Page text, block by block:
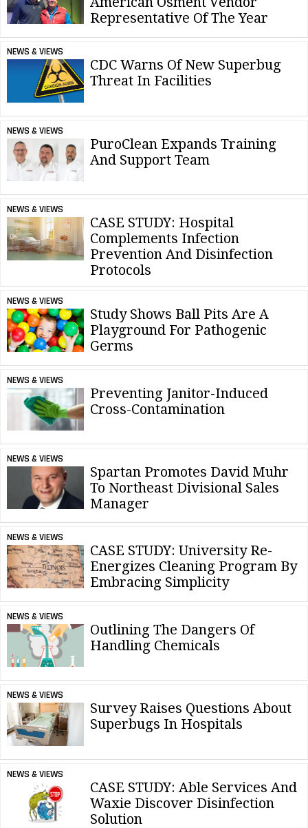
Representative Of The Year
NEWS & VIEWS
CDC Warns Of New Superbug
Threat In Facilities
NEWS & VIEWS
PuroClean Expands Training
And Support Team
NEWS & VIEWS
CASE STUDY: Hospital
Complements Infection
Prevention And Disinfection
Protocols
NEWS & VIEWS
Study Shows Ball Pits Are A
Playground For Pathogenic
Germs
NEWS & VIEWS
Preventing Janitor-Induced
Cross-Contamination
NEWS & VIEWS
Spartan Promotes David Muhr
To Northeast Divisional Sales
Manager
NEWS & VIEWS
CASE STUDY: University Re-
Energizes Cleaning Program By
Embracing Simplicity
NEWS & VIEWS
Outlining The Dangers Of
Handling Chemicals
NEWS & VIEWS
Survey Raises Questions About
Superbugs In Hospitals
NEWS & VIEWS
CASE STUDY: Able Services And
Waxie Discover Disinfection
Solution